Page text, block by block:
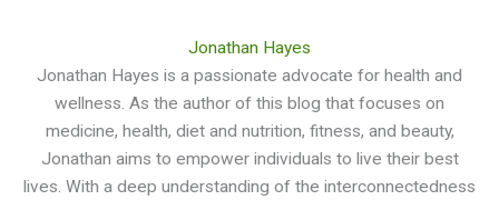
Jonathan Hayes
Jonathan Hayes is a passionate advocate for health and
wellness. As the author of this blog that focuses on
medicine, health, diet and nutrition, fitness, and beauty,
Jonathan aims to empower individuals to live their best
lives. With a deep understanding of the interconnectedness